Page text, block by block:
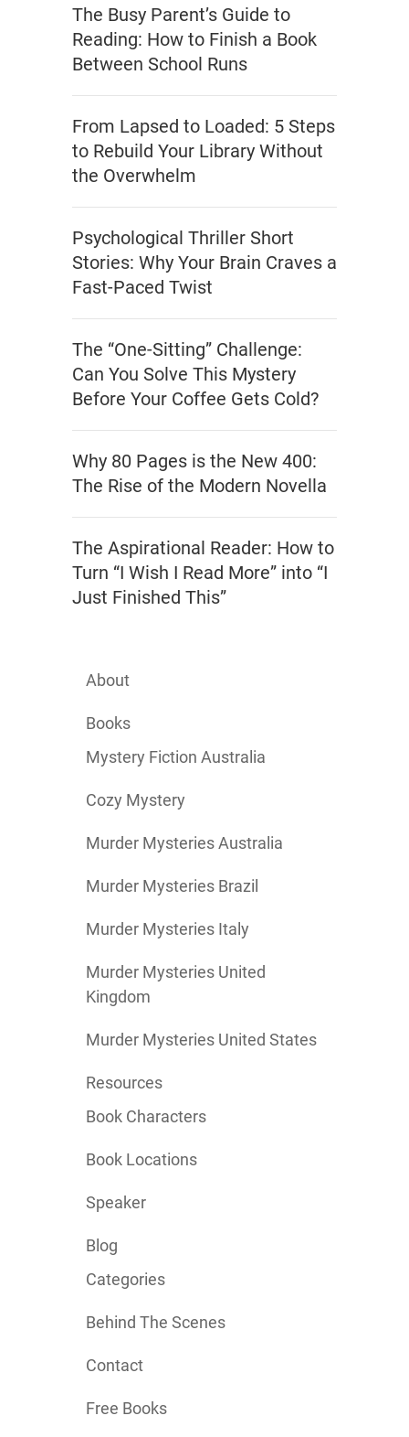
The Busy Parent’s Guide to
Reading: How to Finish a Book
Between School Runs
From Lapsed to Loaded: 5 Steps
to Rebuild Your Library Without
the Overwhelm
Psychological Thriller Short
Stories: Why Your Brain Craves a
Fast-Paced Twist
The “One-Sitting” Challenge:
Can You Solve This Mystery
Before Your Coffee Gets Cold?
Why 80 Pages is the New 400:
The Rise of the Modern Novella
The Aspirational Reader: How to
Turn “I Wish I Read More” into “I
Just Finished This”
About
Books
Mystery Fiction Australia
Cozy Mystery
Murder Mysteries Australia
Murder Mysteries Brazil
Murder Mysteries Italy
Murder Mysteries United
Kingdom
Murder Mysteries United States
Resources
Book Characters
Book Locations
Speaker
Blog
Categories
Behind The Scenes
Contact
Free Books